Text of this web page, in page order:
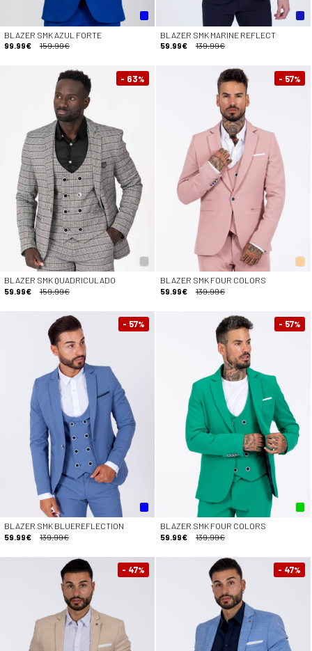
BLAZER SMK AZUL FORTE
99.99€
159.99€
BLAZER SMK MARINE REFLECT
59.99€
139.99€
- 63%
BLAZER SMK QUADRICULADO
59.99€
159.99€
- 57%
BLAZER SMK FOUR COLORS
59.99€
139.99€
- 57%
BLAZER SMK BLUEREFLECTION
59.99€
139.99€
- 57%
BLAZER SMK FOUR COLORS
59.99€
139.99€
- 47% - 47%